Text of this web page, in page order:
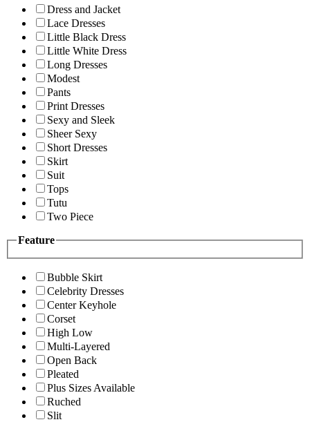
Dress and Jacket
Lace Dresses
Little Black Dress
Little White Dress
Long Dresses
Modest
Pants
Print Dresses
Sexy and Sleek
Sheer Sexy
Short Dresses
Skirt
Suit
Tops
Tutu
Two Piece
Feature
Bubble Skirt
Celebrity Dresses
Center Keyhole
Corset
High Low
Multi-Layered
Open Back
Pleated
Plus Sizes Available
Ruched
Slit